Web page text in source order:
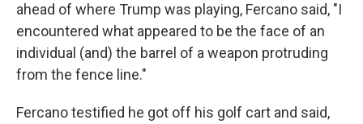
ahead of where Trump was playing, Fercano said, "I
encountered what appeared to be the face of an
individual (and) the barrel of a weapon protruding
from the fence line."
Fercano testified he got off his golf cart and said,